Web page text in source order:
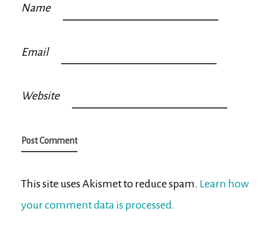
Name
Email
Website
This site uses Akismet to reduce spam. Learn how
your comment data is processed.